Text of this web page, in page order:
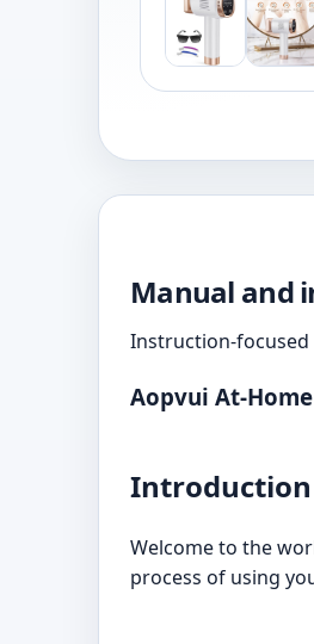
Manual and
Instruction-
Aopvui At-
Introduction
Welcome to the
process of using